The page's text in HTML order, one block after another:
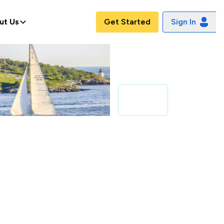
Us Get Started Sign In